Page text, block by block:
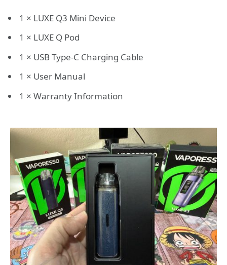
1 × LUXE Q3 Mini Device
1 × LUXE Q Pod
1 × USB Type-C Charging Cable
1 × User Manual
1 × Warranty Information